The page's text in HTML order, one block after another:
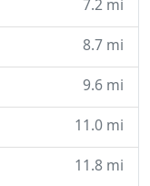
7.2 mi
8.7 mi
9.6 mi
11.0 mi
11.8 mi